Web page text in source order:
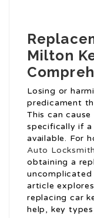
Milton
Losing or
predicament
This can
specifically if a
available. For
Auto Locksmith
obtaining a
article
replacing car
help, key